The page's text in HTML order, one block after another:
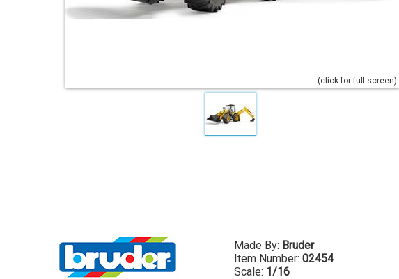
(click for full screen)
Made By: Bruder
Item Number: 02454
Scale: 1/16